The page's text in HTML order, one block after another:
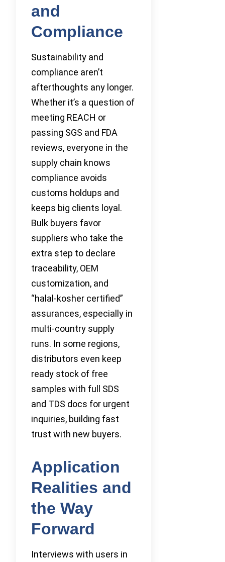
and
Compliance
Sustainability and
compliance aren’t
afterthoughts any longer.
Whether it’s a question of
meeting REACH or
passing SGS and FDA
reviews, everyone in the
supply chain knows
compliance avoids
customs holdups and
keeps big clients loyal.
Bulk buyers favor
suppliers who take the
extra step to declare
traceability, OEM
customization, and
“halal-kosher certified”
assurances, especially in
multi-country supply
runs. In some regions,
distributors even keep
ready stock of free
samples with full SDS
and TDS docs for urgent
inquiries, building fast
trust with new buyers.
Application
Realities and
the Way
Forward
Interviews with users in